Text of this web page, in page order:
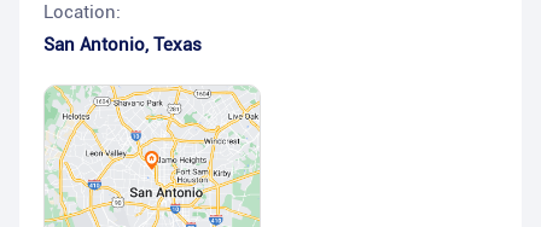
Location:
San Antonio, Texas